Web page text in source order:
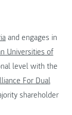
and engages in
Universities of
level with the
For Dual
shareholder